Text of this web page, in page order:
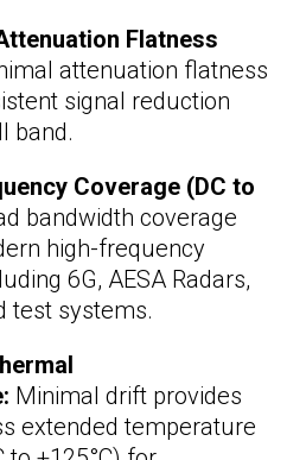
Flatness
attenuation flatness
signal reduction
band.
Coverage (DC to
bandwidth coverage
high-frequency
6G, AESA Radars,
test systems.
Minimal drift provides
extended temperature